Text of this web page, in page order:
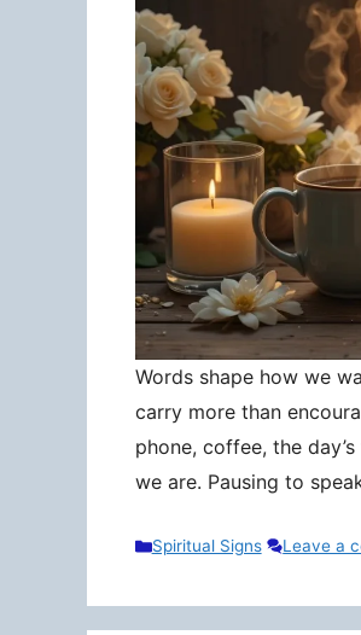
Words shape how we
carry more than
phone, coffee, the
we are. Pausing to
Categories
Spiritual Signs Leave a